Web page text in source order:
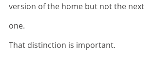
version of the home but not the next
one.
That distinction is important.